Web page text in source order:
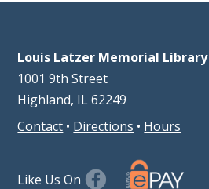
Louis Latzer Memorial Library
1001 9th Street
Highland, IL 62249
Contact • Directions • Hours
Like Us On